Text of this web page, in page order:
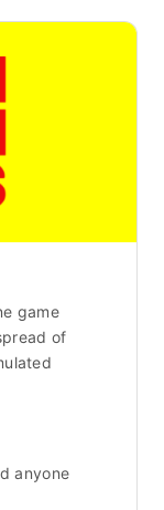
game
of
anyone